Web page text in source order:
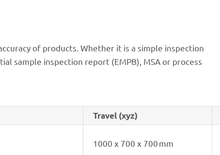
of products. Whether it is a simple inspec­tion
sample inspec­tion report (EMPB), MSA or process
Travel (xyz)
1000 x 700 x 700 mm